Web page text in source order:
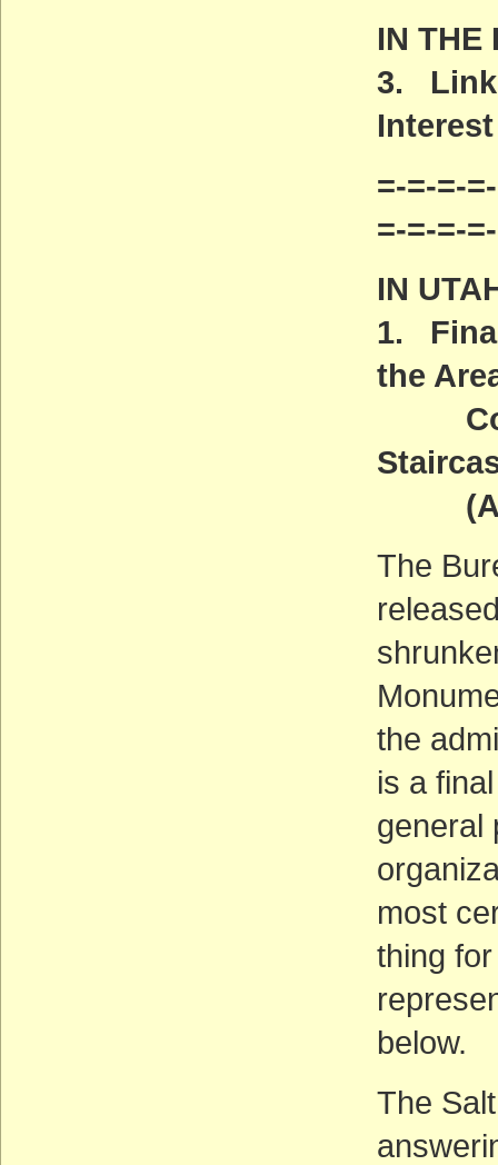
IN THE
3.
Interest
=-=-=-
=-=-=-
IN
1.
the
The
the
is a
general
most
thing
below.
The